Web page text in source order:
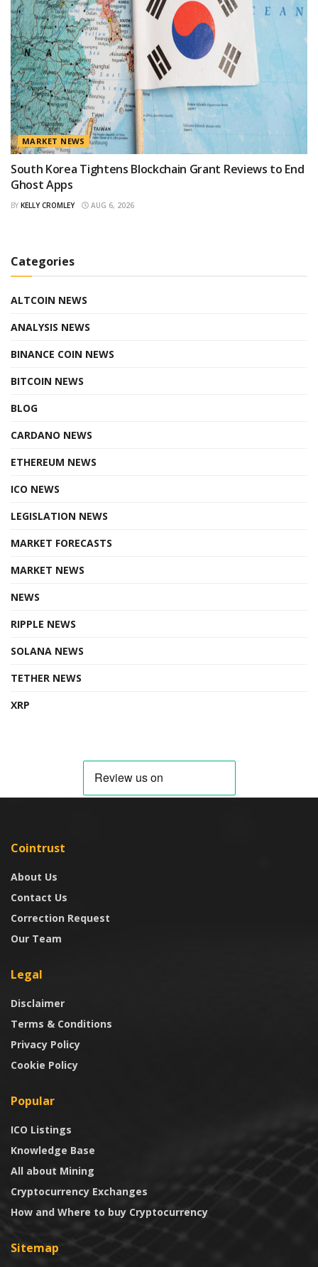
MARKET NEWS
South Korea Tightens Blockchain Grant Reviews to End
Ghost Apps
BY KELLY CROMLEY AUG 6, 2026
Categories
ALTCOIN NEWS
ANALYSIS NEWS
BINANCE COIN NEWS
BITCOIN NEWS
BLOG
CARDANO NEWS
ETHEREUM NEWS
ICO NEWS
LEGISLATION NEWS
MARKET FORECASTS
MARKET NEWS
NEWS
RIPPLE NEWS
SOLANA NEWS
TETHER NEWS
XRP
Cointrust
About Us
Contact Us
Correction Request
Our Team
Legal
Disclaimer
Terms & Conditions
Privacy Policy
Cookie Policy
Popular
ICO Listings
Knowledge Base
All about Mining
Cryptocurrency Exchanges
How and Where to buy Cryptocurrency
Sitemap